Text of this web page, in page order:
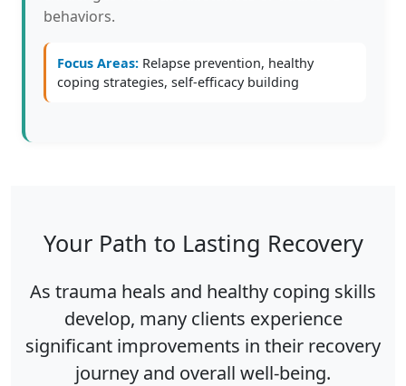
behaviors.
Focus Areas: Relapse prevention, healthy
coping strategies, self-efficacy building
Your Path to Lasting Recovery
As trauma heals and healthy coping skills
develop, many clients experience
significant improvements in their recovery
journey and overall well-being.